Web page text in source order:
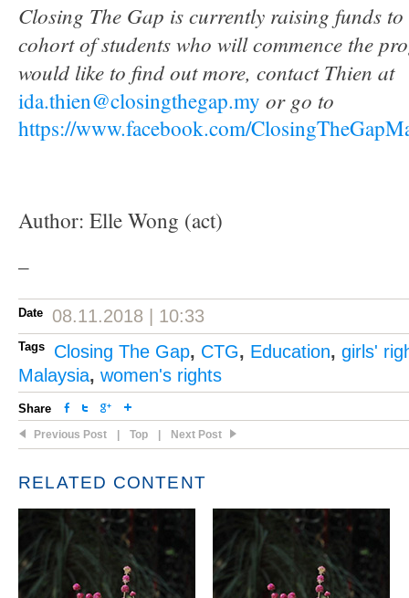
Closing The Gap is currently raising funds
cohort of students who will commence the
would like to find out more, contact Thien at
ida.thien@closingthegap.my or go to
https://www.facebook.com/
Author: Elle Wong (act)
–
Date 08.11.2018 | 10:33
Tags Closing The Gap, CTG, Education, girls'
Malaysia, women's rights
Share
Previous Post Top Next Post
RELATED CONTENT